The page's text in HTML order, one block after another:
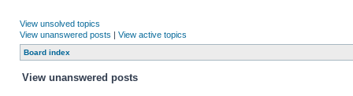
View unsolved topics
View unanswered posts | View active topics
Board index
View unanswered posts